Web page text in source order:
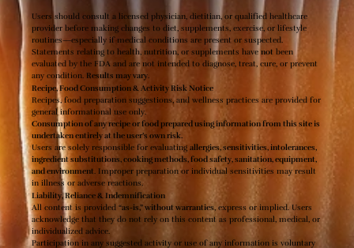
Users should consult a licensed physician, dietitian, or qualified healthcare
provider before making changes to diet, supplements, exercise, or lifestyle
routines—especially if medical conditions are present or suspected.
Statements relating to health, nutrition, or supplements havenot been
evaluated by the FDA and are not intended to diagnose, treat, cure, or prevent
any condition. Results may vary.
Recipe, Food Consumption & Activity Risk Notice
Recipes, food preparation suggestions, and wellness practices are provided for
general informational use only.
Consumption of any recipe or food prepared using information from this site is
undertaken entirely at the user’s own risk.
Users are solely responsible for evaluatingallergies, sensitivities, intolerances,
ingredient substitutions, cooking methods, food safety, sanitation, equipment,
and environment. Improper preparation or individual sensitivities may result
in illness or adverse reactions.
Liability, Reliance & Indemnification
All content is provided“as-is,” without warranties, express or implied. Users
acknowledge that they do not rely on this content as professional, medical, or
individualized advice.
Participation in any suggested activity or use of any information is voluntary